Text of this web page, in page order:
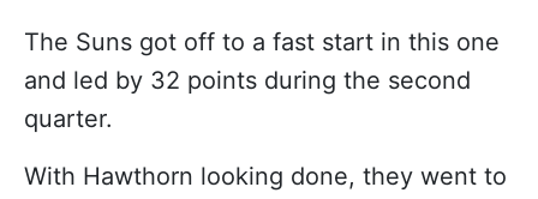
The Suns got off to a fast start in this one
and led by 32 points during the second
quarter.
With Hawthorn looking done, they went to